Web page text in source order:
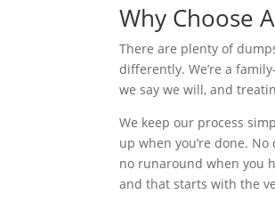
Why Choose
There are plenty of
differently. We’re a
we say we will, and
We keep our process
up when you’re done.
no runaround when you
and that starts with the